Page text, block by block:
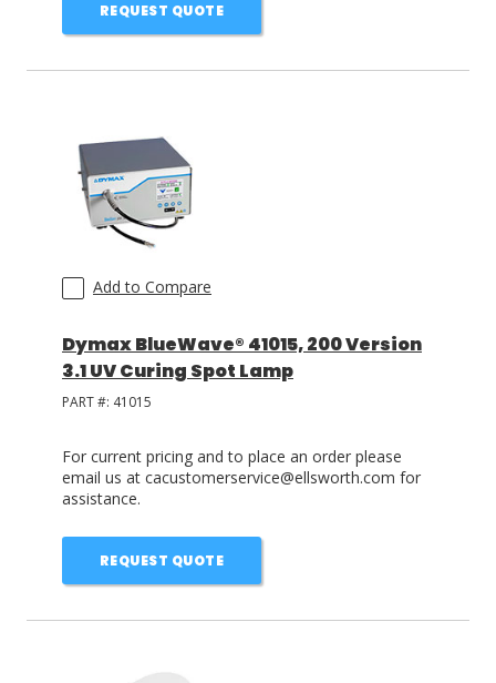
REQUEST QUOTE
Add to Compare
Dymax BlueWave® 41015, 200 Version
3.1 UV Curing Spot Lamp
PART #: 41015
For current pricing and to place an order please
email us at cacustomerservice@ellsworth.com for
assistance.
REQUEST QUOTE